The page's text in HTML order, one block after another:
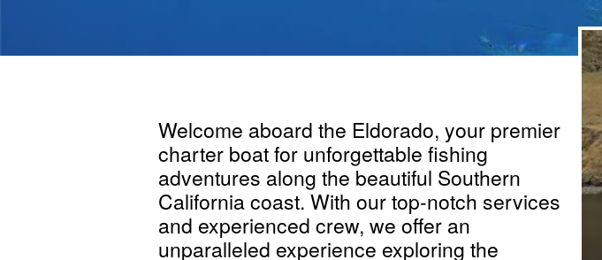
Welcome aboard the Eldorado, your premier
charter boat for unforgettable fishing
adventures along the beautiful Southern
California coast. With our top-notch services
and experienced crew, we offer an
unparalleled experience exploring the